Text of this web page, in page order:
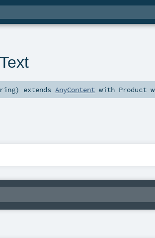
) extendsAnyContent with Product